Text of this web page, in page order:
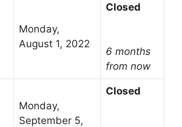
Monday,
August 1, 2022
Closed
6 months
from now
Monday,
September 5,
Closed